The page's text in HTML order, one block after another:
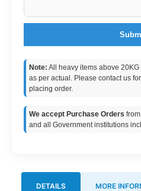
Note: All heavy items above
as per actual. Please contact us
placing order.
We accept Purchase Orders
and all Government institutions
DETAILS MORE